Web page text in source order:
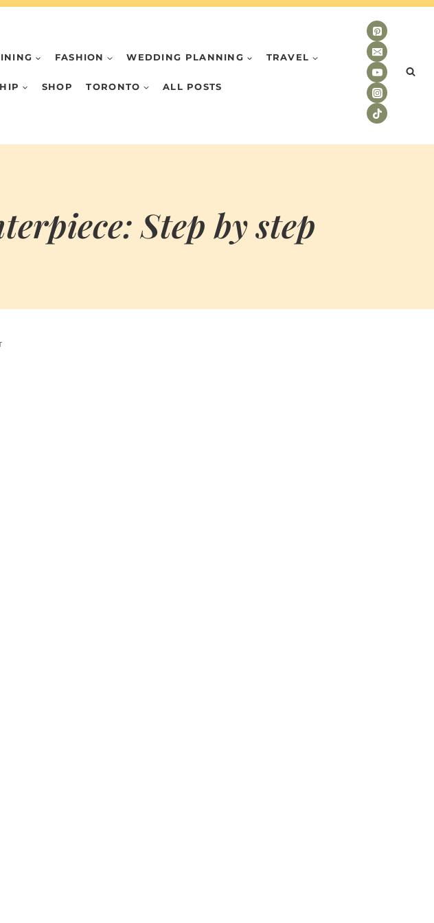
FASHION WEDDING PLANNING TRAVEL
SHOP TORONTO ALL POSTS
Step by step